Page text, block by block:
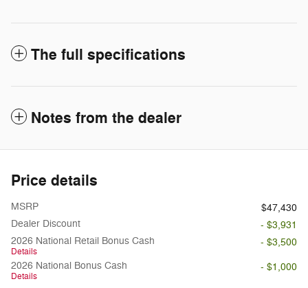
The full specifications
Notes from the dealer
Price details
MSRP
$47,430
Dealer Discount
- $3,931
2026 National Retail Bonus Cash
Details
- $3,500
2026 National Bonus Cash
Details
- $1,000